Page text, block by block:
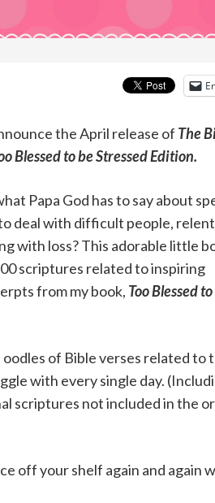
the April release of The
Blessed to be Stressed Edition.
Papa God has to say about
deal with difficult people,
with loss? This adorable little
scriptures related to inspiring
from my book, Too Blessed
oodles of Bible verses related to
with every single day.
scriptures not included in the
off your shelf again and again